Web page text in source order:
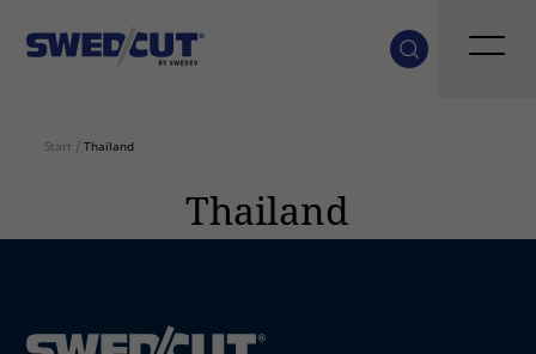
Start / Thailand
Thailand